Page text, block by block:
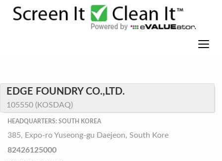
EDGE FOUNDRY CO.,LTD.
105550 (KOSDAQ)
HEADQUARTERS: SOUTH KOREA
385, Expo-ro Yuseong-gu Daejeon, South Kore
82426125000